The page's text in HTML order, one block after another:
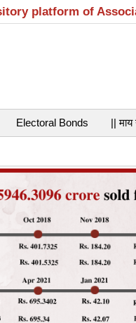
platform of
Electoral Bonds || माय